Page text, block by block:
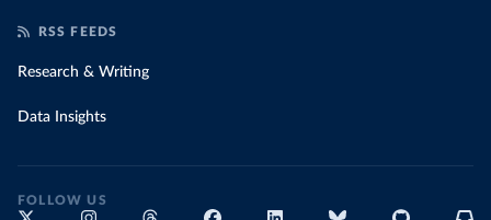
RSS FEEDS
Research & Writing
Data Insights
FOLLOW US